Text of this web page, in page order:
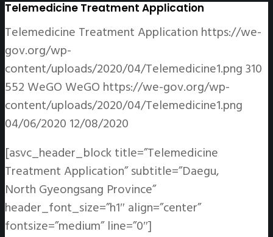
Telemedicine Treatment Application
Telemedicine Treatment Application https://we-
gov.org/wp-
content/uploads/2020/04/Telemedicine1.png310
552 WeGO WeGO https://we-gov.org/wp-
content/uploads/2020/04/Telemedicine1.png
04/06/2020 12/08/2020
[asvc_header_block title=”Telemedicine
Treatment Application” subtitle=”Daegu,
North Gyeongsang Province”
header_font_size=”h1″ align=”center”
fontsize=”medium” line=”0″]